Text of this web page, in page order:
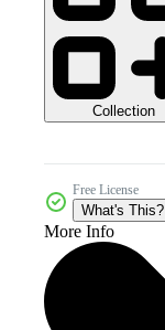
Collection
Free License
What's This?
More Info